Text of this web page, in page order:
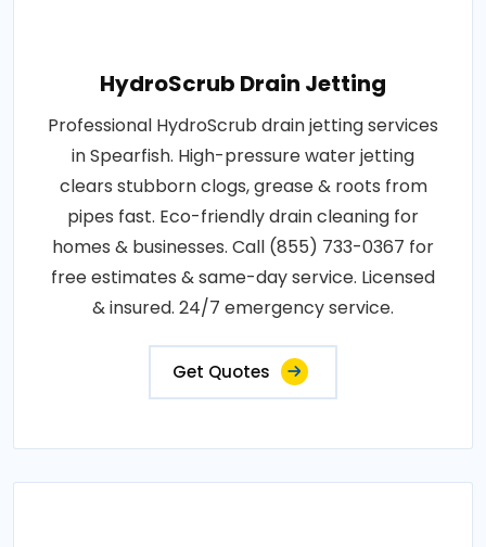
HydroScrub Drain Jetting
Professional HydroScrub drain jetting services
in Spearfish. High-pressure water jetting
clears stubborn clogs, grease & roots from
pipes fast. Eco-friendly drain cleaning for
homes & businesses. Call (855) 733-0367 for
free estimates & same-day service. Licensed
& insured. 24/7 emergency service.
Get Quotes